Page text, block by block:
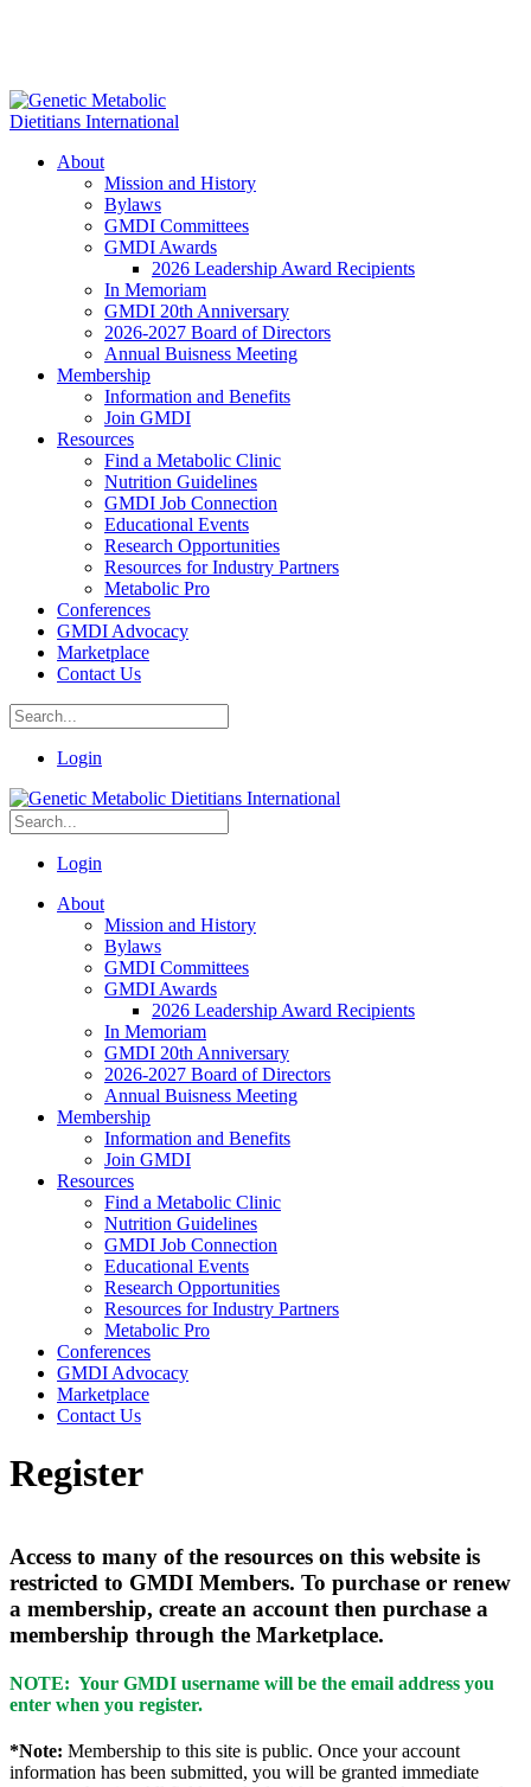
About
Mission and History
Bylaws
GMDI Committees
GMDI Awards
2026 Leadership Award Recipients
In Memoriam
GMDI 20th Anniversary
2026-2027 Board of Directors
Annual Buisness Meeting
Membership
Information and Benefits
Join GMDI
Resources
Find a Metabolic Clinic
Nutrition Guidelines
GMDI Job Connection
Educational Events
Research Opportunities
Resources for Industry Partners
Metabolic Pro
Conferences
GMDI Advocacy
Marketplace
Contact Us
Login
Login
About
Mission and History
Bylaws
GMDI Committees
GMDI Awards
2026 Leadership Award Recipients
In Memoriam
GMDI 20th Anniversary
2026-2027 Board of Directors
Annual Buisness Meeting
Membership
Information and Benefits
Join GMDI
Resources
Find a Metabolic Clinic
Nutrition Guidelines
GMDI Job Connection
Educational Events
Research Opportunities
Resources for Industry Partners
Metabolic Pro
Conferences
GMDI Advocacy
Marketplace
Contact Us
Register
Access to many of the resources on this website is
restricted to GMDI Members. To purchase or renew
a membership, create an account then purchase a
membership through the Marketplace.
NOTE: Your GMDI username will be the email address you
enter when you register.
*Note: Membership to this site is public. Once your account
information has been submitted, you will be granted immediate